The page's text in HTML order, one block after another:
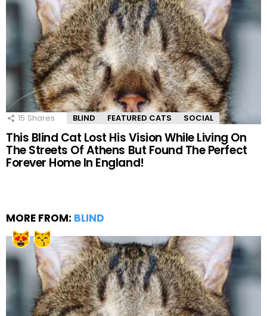
15 Shares BLIND FEATURED CATS SOCIAL
This Blind Cat Lost His Vision While Living On
The Streets Of Athens But Found The Perfect
Forever Home In England!
MORE FROM: BLIND